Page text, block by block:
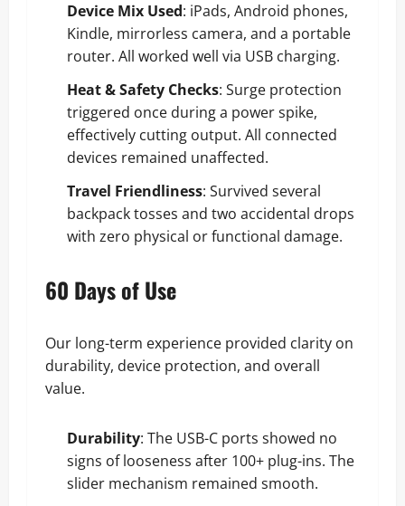
Device Mix Used: iPads, Android phones,
Kindle, mirrorless camera, and a portable
router. All worked well via USB charging.
Heat & Safety Checks: Surge protection
triggered once during a power spike,
effectively cutting output. All connected
devices remained unaffected.
Travel Friendliness: Survived several
backpack tosses and two accidental drops
with zero physical or functional damage.
60 Days of Use
Our long-term experience provided clarity on
durability, device protection, and overall
value.
Durability: The USB-C ports showed no
signs of looseness after 100+ plug-ins. The
slider mechanism remained smooth.